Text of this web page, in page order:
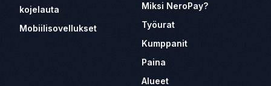
kojelauta
Mobiilisovellukset
Miksi NeroPay?
Työurat
Kumppanit
Paina
Alueet